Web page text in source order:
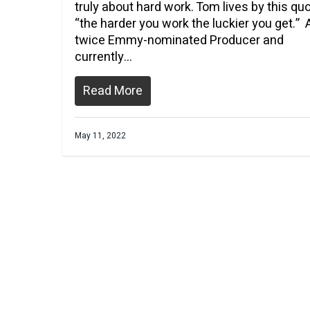
truly about hard work. Tom lives by this
“the harder you work the luckier you get.”
twice Emmy-nominated Producer and
currently…
Read More
May 11, 2022